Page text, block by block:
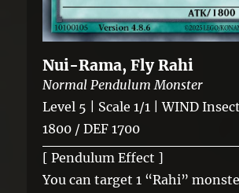
Nui-Rama, Fly Rahi
Normal Pendulum Monster
Level 5 | Scale 1/1 | WIND
1800 / DEF 1700
[ Pendulum Effect ]
You can target 1 “Rahi”